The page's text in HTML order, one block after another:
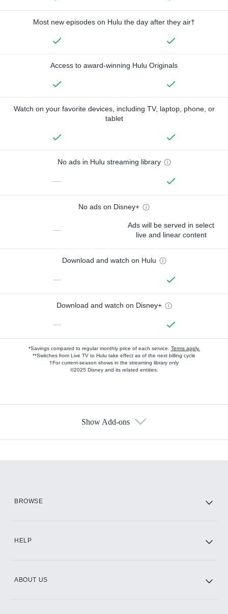
Most new episodes on Hulu the day after they air†
Access to award-winning Hulu Originals
Watch on your favorite devices, including TV, laptop, phone, or
tablet
No ads in Hulu streaming library
—
No ads on Disney+
—
Ads will be served in select
live and linear content
Download and watch on Hulu
—
Download and watch on Disney+
—
*Savings compared to regular monthly price of each service. Terms apply.
**Switches from Live TV to Hulu take effect as of the next billing cycle
†For current-season shows in the streaming library only
©2025 Disney and its related entities.
Show Add-ons
BROWSE
HELP
ABOUT US